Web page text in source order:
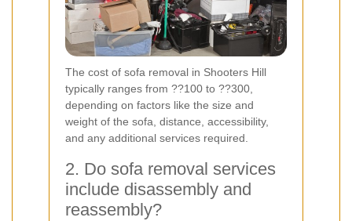
The cost of sofa removal in Shooters Hill
typically ranges from ??100 to ??300,
depending on factors like the size and
weight of the sofa, distance, accessibility,
and any additional services required.
2. Do sofa removal services
include disassembly and
reassembly?